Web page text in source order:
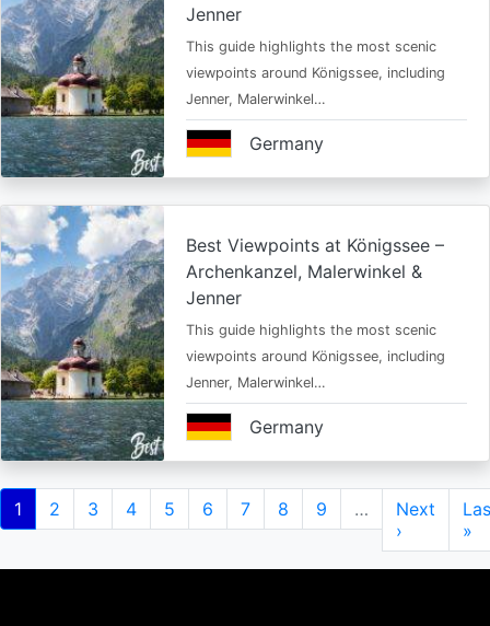
Jenner
This guide highlights the most scenic
viewpoints around Königssee, including
Jenner, Malerwinkel…
Germany
Best Viewpoints at Königssee –
Archenkanzel, Malerwinkel &
Jenner
This guide highlights the most scenic
viewpoints around Königssee, including
Jenner, Malerwinkel…
Germany
Pagination
Current
page
1 Page
2 Page
3 Page
4 Page
5 Page
6 Page
7 Page
8 Page
9 …
Next
page
Next
›
»